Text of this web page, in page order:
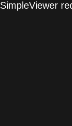
SimpleViewer